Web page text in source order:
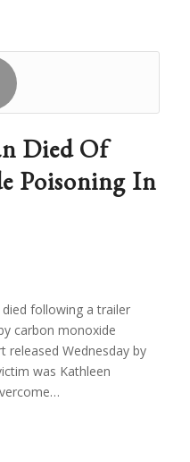
Died Of
Poisoning In
following a trailer
carbon monoxide
released Wednesday by
was Kathleen